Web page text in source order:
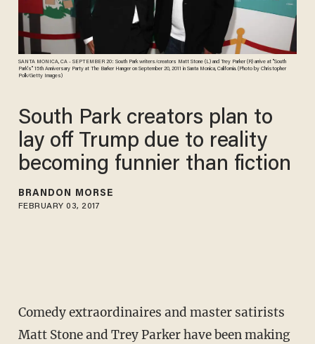
SANTA MONICA, CA - SEPTEMBER 20: South Park writers/creators Matt Stone (L) and Trey Parker (R) arrive at "South
Park's" 15th Anniversary Party at The Barker Hanger on September 20, 2011 in Santa Monica, California. (Photo by Christopher
Polk/Getty Images)
South Park creators plan to
lay off Trump due to reality
becoming funnier than fiction
BRANDON MORSE
FEBRUARY 03, 2017
Comedy extraordinaires and master satirists
Matt Stone and Trey Parker have been making